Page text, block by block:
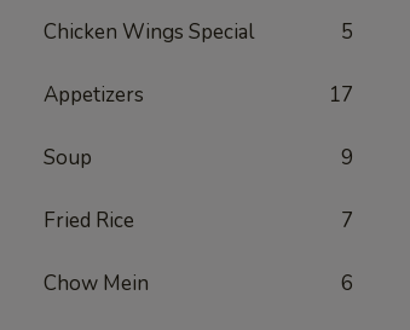
Chicken Wings Special 5
Appetizers 17
Soup 9
Fried Rice 7
Chow Mein 6